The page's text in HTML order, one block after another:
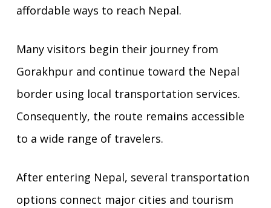
affordable ways to reach Nepal.
Many visitors begin their journey from
Gorakhpur and continue toward the Nepal
border using local transportation services.
Consequently, the route remains accessible
to a wide range of travelers.
After entering Nepal, several transportation
options connect major cities and tourism